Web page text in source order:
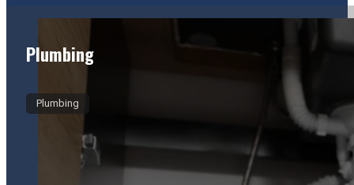
Plumbing
Plumbing